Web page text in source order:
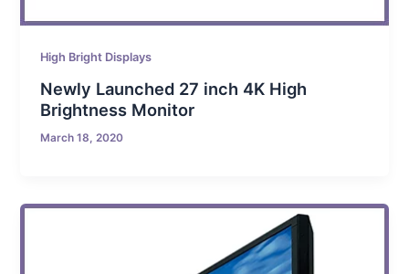
High Bright Displays
Newly Launched 27 inch 4K High
Brightness Monitor
March 18, 2020